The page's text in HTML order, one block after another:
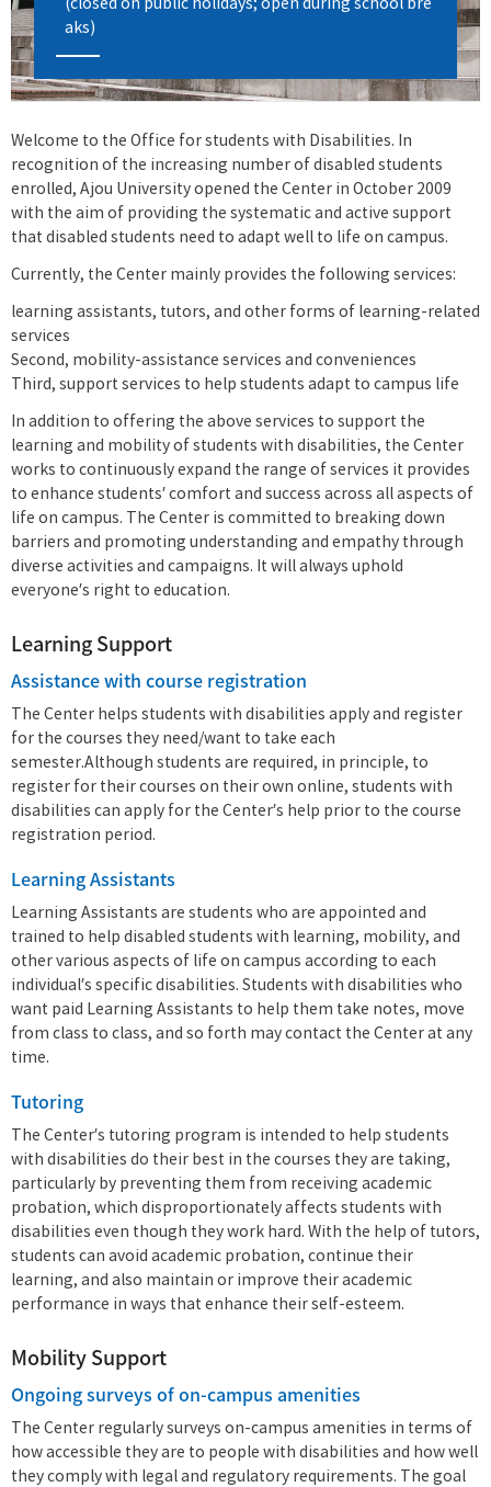
(closed on public holidays; open during school bre
aks)
Welcome to the Office for students with Disabilities. In
recognition of the increasing number of disabled students
enrolled, Ajou University opened the Center in October 2009
with the aim of providing the systematic and active support
that disabled students need to adapt well to life on campus.
Currently, the Center mainly provides the following services:
learning assistants, tutors, and other forms of learning-related
services
Second, mobility-assistance services and conveniences
Third, support services to help students adapt to campus life
In addition to offering the above services to support the
learning and mobility of students with disabilities, the Center
works to continuously expand the range of services it provides
to enhance students’ comfort and success across all aspects of
life on campus. The Center is committed to breaking down
barriers and promoting understanding and empathy through
diverse activities and campaigns. It will always uphold
everyone’s right to education.
Learning Support
Assistance with course registration
The Center helps students with disabilities apply and register
for the courses they need/want to take each
semester.Although students are required, in principle, to
register for their courses on their own online, students with
disabilities can apply for the Center’s help prior to the course
registration period.
Learning Assistants
Learning Assistants are students who are appointed and
trained to help disabled students with learning, mobility, and
other various aspects of life on campus according to each
individual’s specific disabilities. Students with disabilities who
want paid Learning Assistants to help them take notes, move
from class to class, and so forth may contact the Center at any
time.
Tutoring
The Center’s tutoring program is intended to help students
with disabilities do their best in the courses they are taking,
particularly by preventing them from receiving academic
probation, which disproportionately affects students with
disabilities even though they work hard. With the help of tutors,
students can avoid academic probation, continue their
learning, and also maintain or improve their academic
performance in ways that enhance their self-esteem.
Mobility Support
Ongoing surveys of on-campus amenities
The Center regularly surveys on-campus amenities in terms of
how accessible they are to people with disabilities and how well
they comply with legal and regulatory requirements. The goal